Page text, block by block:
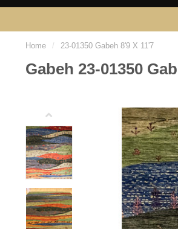
Home / 23-01350 Gabeh 8'9 X 11'7
Gabeh 23-01350